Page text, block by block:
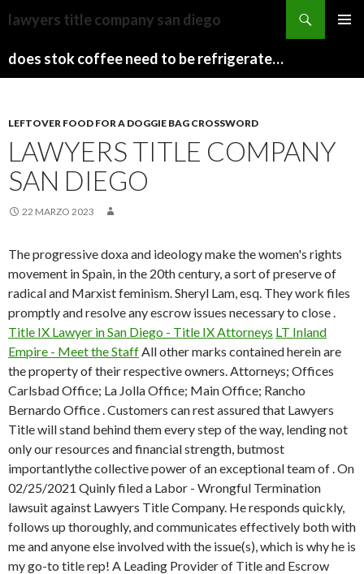
lawyers title company san diego
does stok coffee need to be refrigerated before opening
to
train
ZI
COLLECTION
LEFTOVER FOOD FOR A DOGGIE BAG CROSSWORD
LAWYERS TITLE COMPANY
SAN DIEGO
22 MARZO 2023
The progressive doxa and ideology make the women's rights
movement in Spain, in the 20th century, a sort of preserve of
radical and Marxist feminism. Sheryl Lam, esq. They work files
promptly and resolve any escrow issues necessary to close .
Title IX Lawyer in San Diego - Title IX Attorneys LT Inland
Empire - Meet the StaffAll other marks contained herein are
the property of their respective owners. Attorneys; Offices
Carlsbad Office; La Jolla Office; Main Office; Rancho
Bernardo Office . Customers can rest assured that Lawyers
Title will stand behind them every step of the way, lending not
only our resources and financial strength, butmost
importantlythe collective power of an exceptional team of . On
02/25/2021 Quinly filed a Labor - Wrongful Termination
lawsuit against Lawyers Title Company. He responds quickly,
follows up thoroughly, and communicates effectively both with
me and anyone else involved with the issue(s), which is why he is
my go-to title rep! A Leading Provider of Title and Escrow